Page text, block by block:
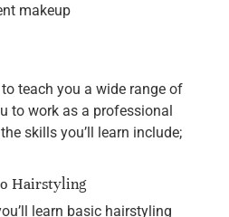
makeup
teach you a wide range of
to work as a professional
skills you’ll learn include;
Hairstyling
learn basic hairstyling